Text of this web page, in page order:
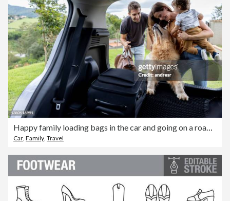
Happy family loading bags in the car and going on a road trip
Car Family Travel